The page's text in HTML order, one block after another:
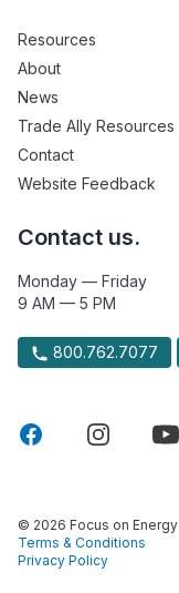
Resources
About
News
Trade Ally Resources
Contact
Website Feedback
Contact us.
Monday — Friday
9 AM — 5 PM
800.762.7077
© 2026 Focus on Energy
Terms & Conditions
Privacy Policy